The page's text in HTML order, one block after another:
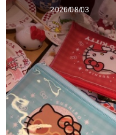
2026/08/03